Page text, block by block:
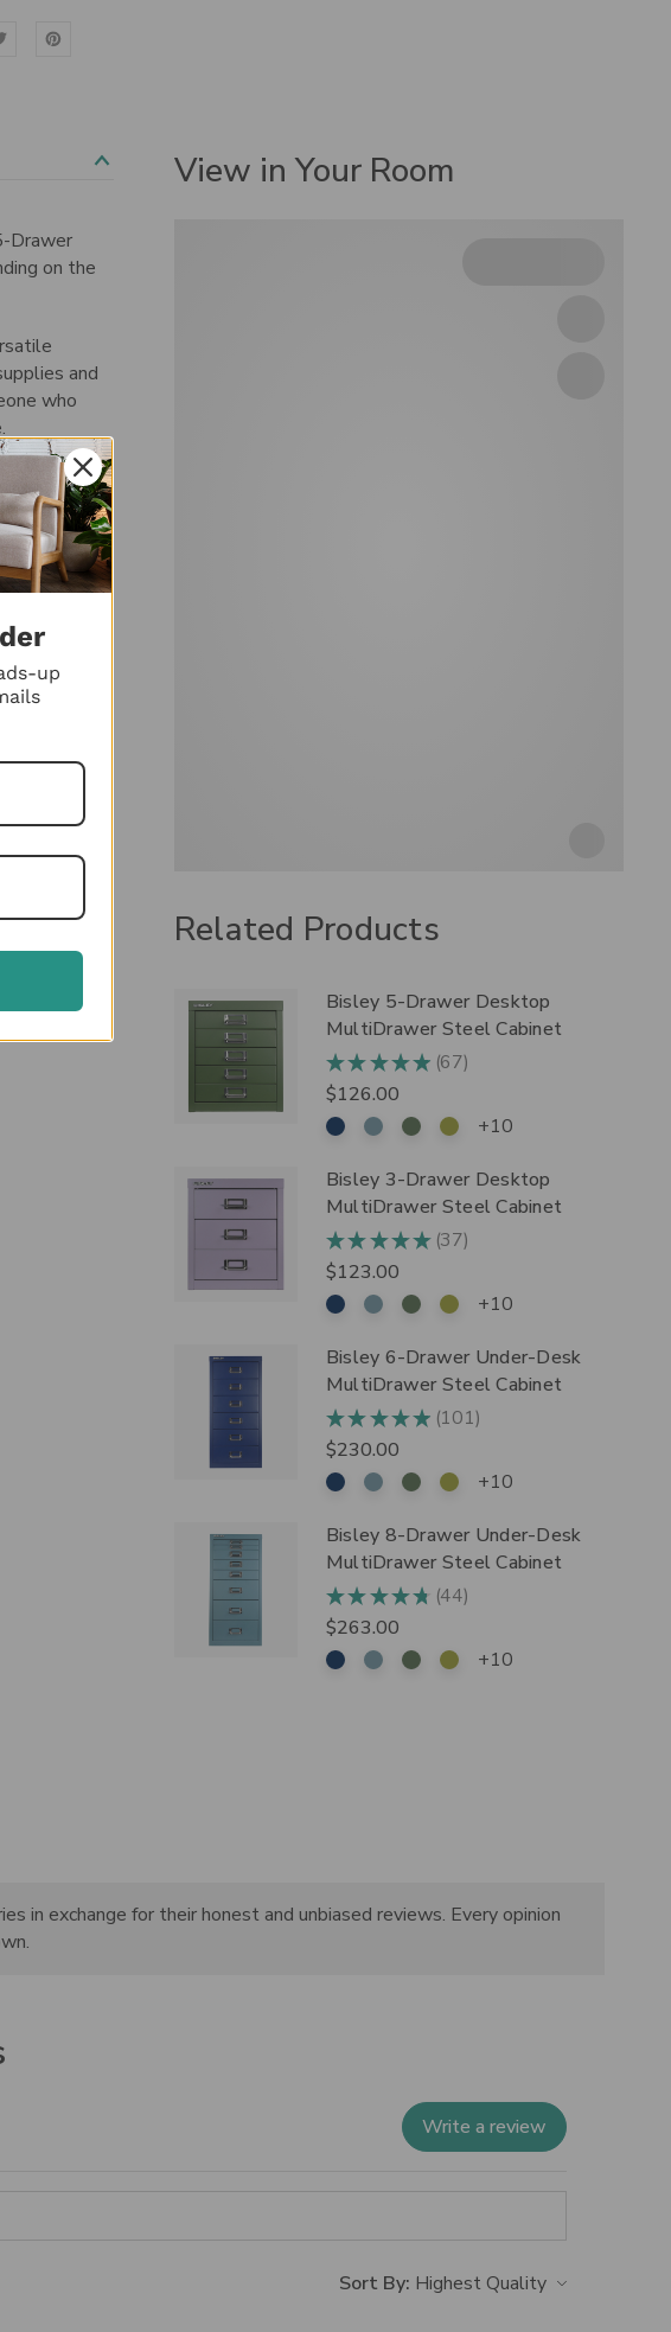
Drawer
on the
and
who
let its
you can
of
also
the chrome
mind, the
View in Your Room
Related Products
Bisley 5-Drawer Desktop
MultiDrawer Steel Cabinet
★★ ★ ★★ 67
67
$126.00
+10
Bisley 3-Drawer Desktop
MultiDrawer Steel Cabinet
★★ ★ ★★ 37
37
$123.00
+10
Bisley 6-Drawer Under-Desk
MultiDrawer Steel Cabinet
★★ ★ ★★ 101
101
$230.00
+10
Bisley 8-Drawer Under-Desk
MultiDrawer Steel Cabinet
★★ ★ ★★ 44
44
$263.00
+10
in exchange for their honest and unbiased reviews. Every opinion
Write a review
Sort By:
up